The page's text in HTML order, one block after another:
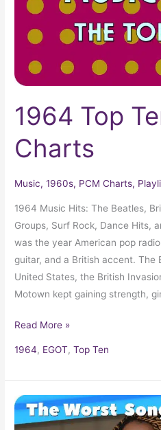
1964 Top
Charts
Music,1960s, PCM Charts,
1964 Music Hits: The Beatles,
Groups, Surf Rock, Dance Hits,
was the year American pop
guitar, and a British accent. The
United States, the British
Motown kept gaining strength,
Read More »
1964, EGOT,Top Ten
200+
Worst